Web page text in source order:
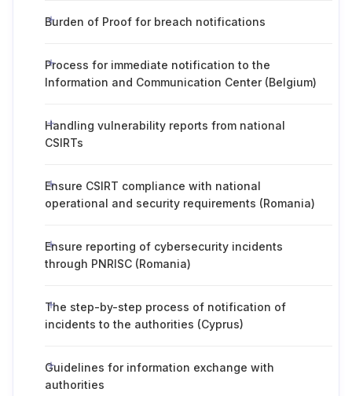
Burden of Proof for breach notifications
Process for immediate notification to the
Information and Communication Center (Belgium)
Handling vulnerability reports from national
CSIRTs
Ensure CSIRT compliance with national
operational and security requirements (Romania)
Ensure reporting of cybersecurity incidents
through PNRISC (Romania)
The step-by-step process of notification of
incidents to the authorities (Cyprus)
Guidelines for information exchange with
authorities